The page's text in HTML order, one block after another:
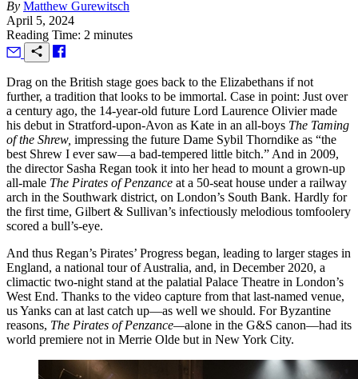
By Matthew Gurewitsch
April 5, 2024
Reading Time: 2 minutes
Drag on the British stage goes back to the Elizabethans if not
further, a tradition that looks to be immortal. Case in point: Just over
a century ago, the 14-year-old future Lord Laurence Olivier made
his debut in Stratford-upon-Avon as Kate in an all-boys The Taming
of the Shrew, impressing the future Dame Sybil Thorndike as “the
best Shrew I ever saw—a bad-tempered little bitch.” And in 2009,
the director Sasha Regan took it into her head to mount a grown-up
all-male The Pirates of Penzance at a 50-seat house under a railway
arch in the Southwark district, on London’s South Bank. Hardly for
the first time, Gilbert & Sullivan’s infectiously melodious tomfoolery
scored a bull’s-eye.
And thus Regan’s Pirates’ Progress began, leading to larger stages in
England, a national tour of Australia, and, in December 2020, a
climactic two-night stand at the palatial Palace Theatre in London’s
West End. Thanks to the video capture from that last-named venue,
us Yanks can at last catch up—as well we should. For Byzantine
reasons, The Pirates of Penzance—alone in the G&S canon—had its
world premiere not in Merrie Olde but in New York City.